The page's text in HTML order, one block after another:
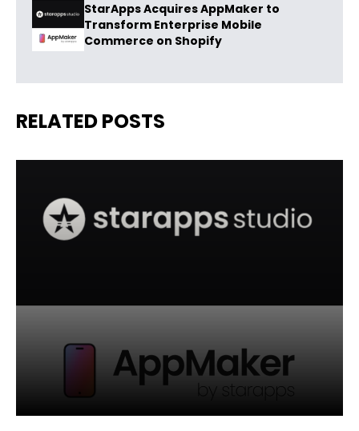
StarApps Acquires AppMaker to
Transform Enterprise Mobile
Commerce on Shopify
RELATED POSTS